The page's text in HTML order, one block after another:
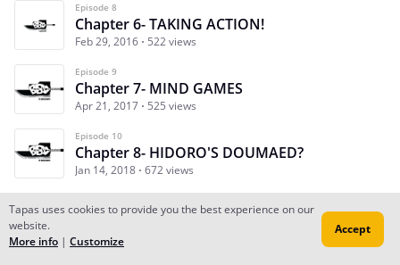
Episode 8
Chapter 6- TAKING ACTION!
Feb 29, 2016 522 views
Episode 9
Chapter 7- MIND GAMES
Apr 21, 2017 525 views
Episode 10
Chapter 8- HIDORO'S DOUMAED?
Jan 14, 2018 672 views
Subscribe Read Ep.1
Tapas uses cookies to provide you the best experience on our
website.
More info | Customize
Accept